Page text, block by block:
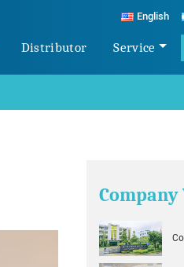
English
Distributor Service
Company